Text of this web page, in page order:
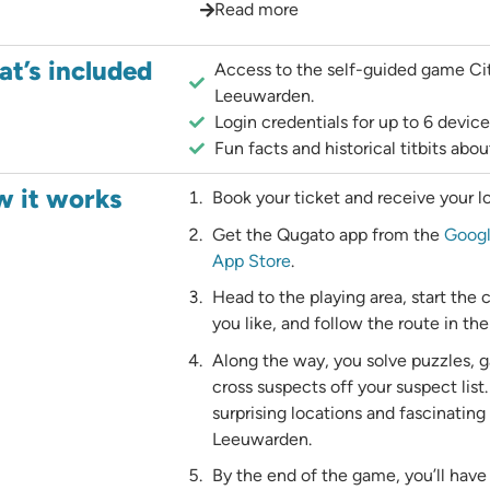
Read more
included
Access to the self-guided game
Leeuwarden.
Login credentials for up to 6
Fun facts and historical titbits
it works
Book your ticket and receive your
Get the Qugato app from the
App Store.
Head to the playing area, start the
you like, and follow the route in the
Along the way, you solve puzzles,
cross suspects off your suspect list.
surprising locations and
Leeuwarden.
By the end of the game, you’ll